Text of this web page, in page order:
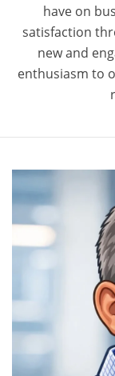
have on
satisfaction
new and
enthusiasm to